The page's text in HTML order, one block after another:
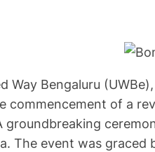
Way Bengaluru
of a
The event was